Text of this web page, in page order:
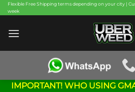
Skip
to
content
Flexible Free Shipping terms depending on your city |
week
IMPORTANT! WHO USING